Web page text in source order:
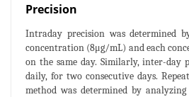
Precision
Intraday precision was determined
concentration (8μg/mL) and each
on the same day. Similarly, inter-day
daily, for two consecutive days.
method was determined by